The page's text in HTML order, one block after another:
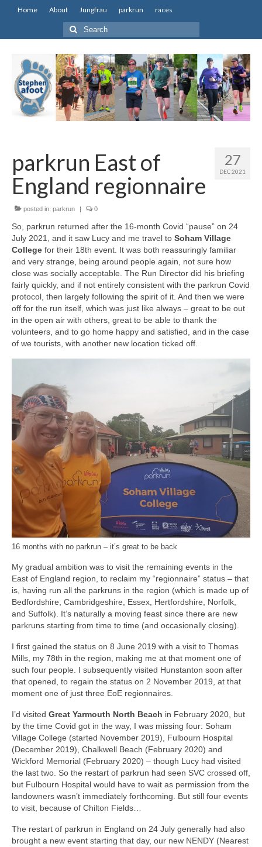
Home About Jungfrau parkrun races
Search
for:
27
DEC 2021
parkrun East of
England regionnaire
posted in: parkrun | 0
So, parkrun returned after the 16-month Covid “pause” on 24
July 2021, and it saw Lucy and me travel to Soham Village
College for their 18th event. It was both reassuringly familiar
and very strange, being around people again, not sure how
close was socially acceptable. The Run Director did his briefing
fairly quickly, and if not entirely consistent with the parkrun Covid
protocol, then largely following the spirit of it. And then we were
off for the run itself, which was just like always – great to be out
in the open air with others, great to be able to thank the
volunteers, and to go home happy and satisfied, and in the case
of we tourists, with another new location ticked off.
16 months with no parkrun – it’s great to be back
My gradual ambition was to visit the remaining events in the
East of England region, to reclaim my “regionnaire” status – that
is, having run all the parkruns in the region (which is made up of
Bedfordshire, Cambridgeshire, Essex, Hertfordshire, Norfolk,
and Suffolk). It’s naturally a moving feast since there are new
parkruns starting from time to time (and occasionally closing).
I first gained the status on 8 June 2019 with a visit to Thomas
Mills, my 78th in the region, making me at that moment one of
such four people. I subsequently visited Hunstanton soon after
that opened, to regain the status on 2 November 2019, at that
moment one of just three EoE regionnaires.
I’d visited Great Yarmouth North Beach in February 2020, but
by the time Covid got in the way, I was missing four: Soham
Village College (started November 2019), Fulbourn Hospital
(December 2019), Chalkwell Beach (February 2020) and
Wickford Memorial (February 2020) – though Lucy had visited
the last two. So the restart of parkrun had seen SVC crossed off,
but Fulbourn Hospital would have to wait as permission from the
landowners wasn’t immediately forthcoming. But still four events
to visit, because of Chilton Fields…
The restart of parkrun in England on 24 July generally had also
brought a new event starting that day, our new NENDY (Nearest